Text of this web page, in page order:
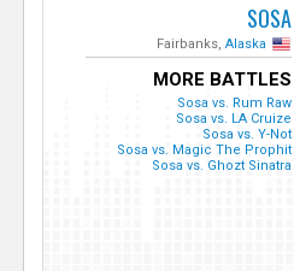
SOSA
Fairbanks, Alaska
MORE BATTLES
Sosa vs. Rum Raw
Sosa vs. LA Cruize
Sosa vs. Y-Not
Sosa vs. Magic The Prophit
Sosa vs. Ghozt Sinatra